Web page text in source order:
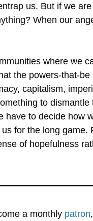
us. But if we
When our
where
the powers-that-
capitalism,
to
to decide how
for the long
of hopefulness
a monthly patron